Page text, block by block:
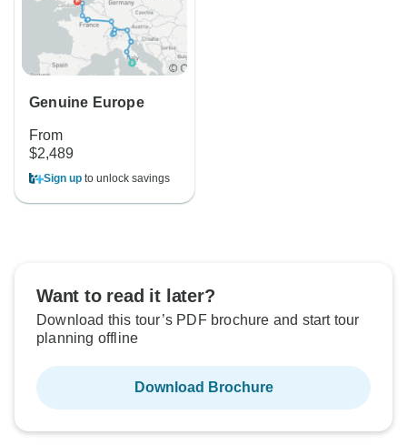
Genuine Europe
From
$2,489
Sign up to unlock savings
Want to read it later?
Download this tour’s PDF brochure and start tour
planning offline
Download Brochure